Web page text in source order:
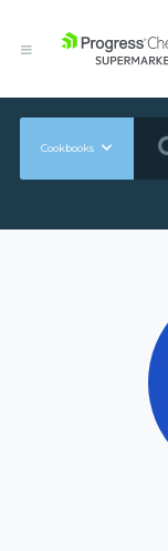
Cookbooks